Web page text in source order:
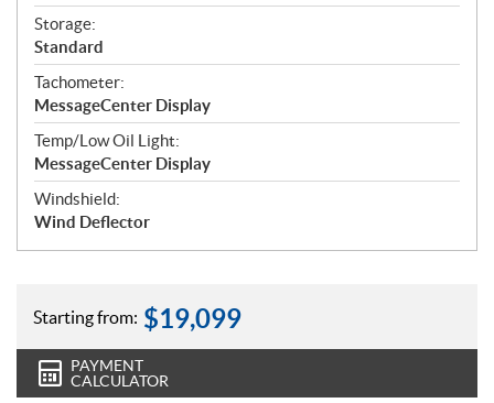
Storage:
Standard
Tachometer:
MessageCenter Display
Temp/Low Oil Light:
MessageCenter Display
Windshield:
Wind Deflector
Starting from: $19,099
PAYMENT
CALCULATOR